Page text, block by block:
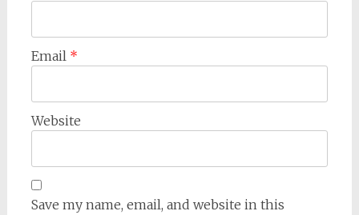
Email *
Website
Save my name, email, and website in this